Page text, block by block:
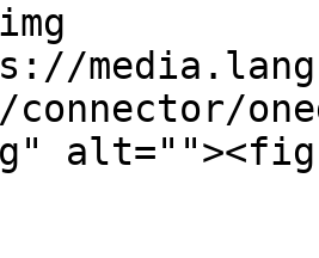
connector/